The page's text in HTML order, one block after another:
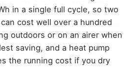
in a single full cycle, so two
cost well over a hundred
outdoors or on an airer when
saving, and a heat pump
the running cost if you dry